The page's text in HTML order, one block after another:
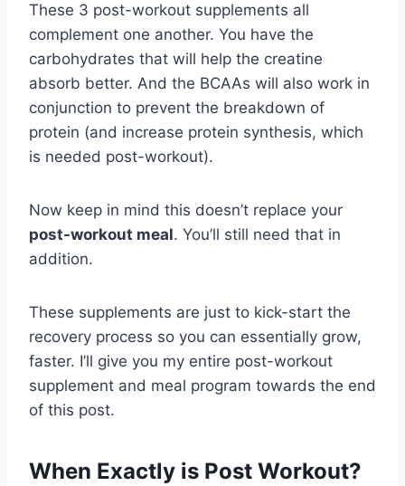
These 3 post-workout supplements all
complement one another. You have the
carbohydrates that will help the creatine
absorb better. And the BCAAs will also work in
conjunction to prevent the breakdown of
protein (and increase protein synthesis, which
is needed post-workout).
Now keep in mind this doesn’t replace your
post-workout meal. You’ll still need that in
addition.
These supplements are just to kick-start the
recovery process so you can essentially grow,
faster. I’ll give you my entire post-workout
supplement and meal program towards the end
of this post.
When Exactly is Post Workout?